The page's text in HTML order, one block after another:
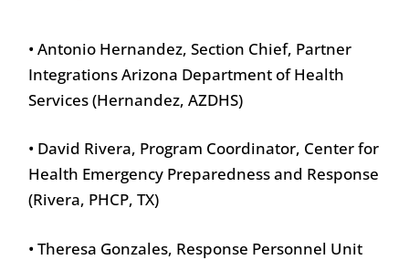
• Antonio Hernandez, Section Chief, Partner
Integrations Arizona Department of Health
Services (Hernandez, AZDHS)
• David Rivera, Program Coordinator, Center for
Health Emergency Preparedness and Response
(Rivera, PHCP, TX)
• Theresa Gonzales, Response Personnel Unit